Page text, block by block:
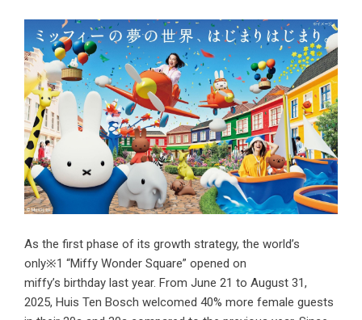
As the first phase of its growth strategy, the world’s
only※1 “Miffy Wonder Square” opened on
miffy’s birthday last year. From June 21 to August 31,
2025, Huis Ten Bosch welcomed 40% more female guests